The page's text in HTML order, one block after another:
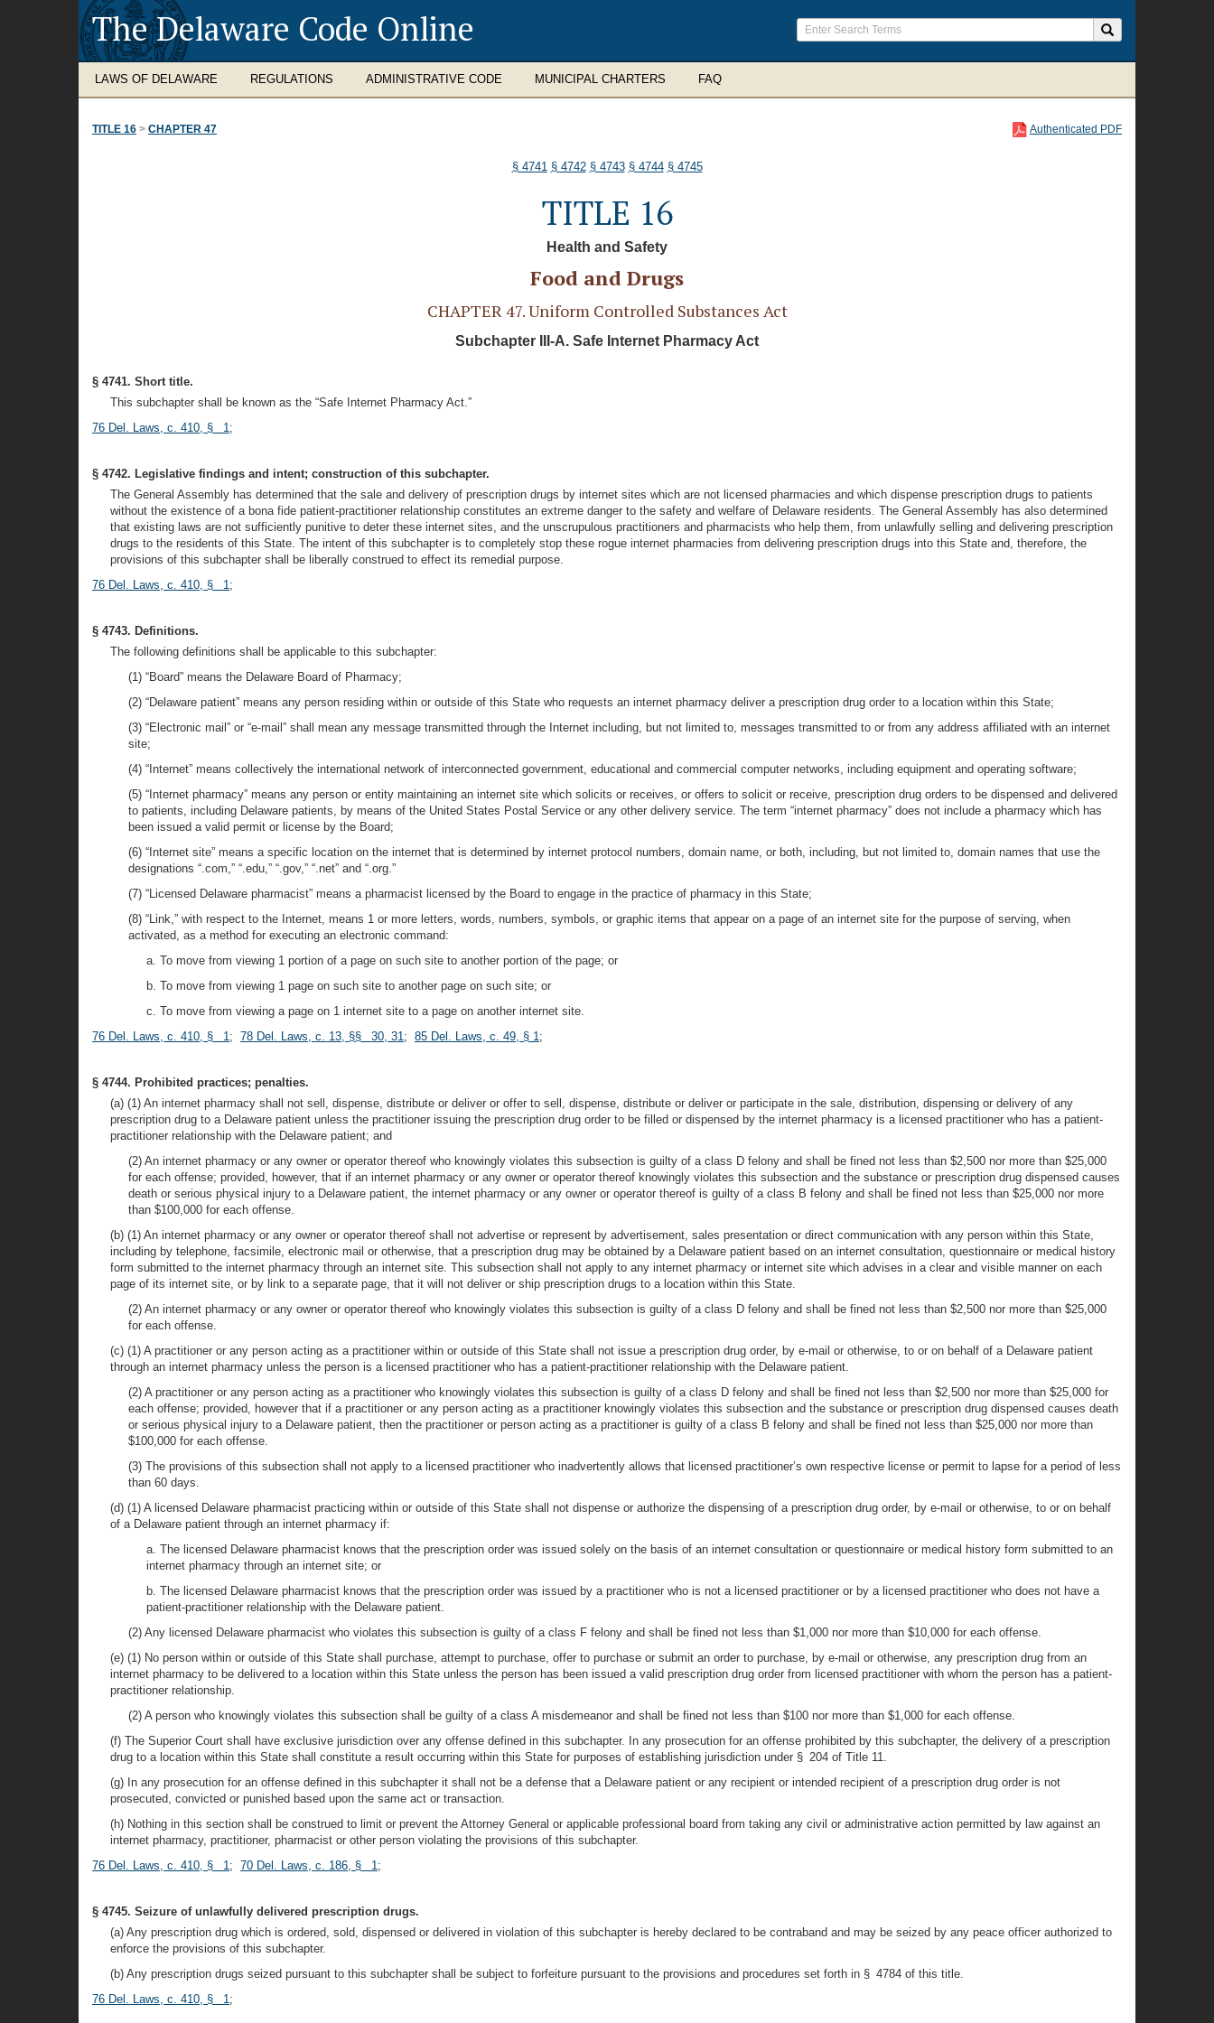
The Delaware Code Online
LAWS OF DELAWARE REGULATIONS ADMINISTRATIVE CODE MUNICIPAL CHARTERS FAQ
TITLE 16 > CHAPTER 47 Authenticated PDF
§ 4741 § 4742 § 4743 § 4744 § 4745
TITLE 16
Health and Safety
Food and Drugs
CHAPTER 47. Uniform Controlled Substances Act
Subchapter III-A. Safe Internet Pharmacy Act
§ 4741. Short title.
This subchapter shall be known as the “Safe Internet Pharmacy Act.”
76 Del. Laws, c. 410, § 1;
§ 4742. Legislative findings and intent; construction of this subchapter.
The General Assembly has determined that the sale and delivery of prescription drugs by internet sites which are not licensed pharmacies and which dispense prescription drugs to patients
without the existence of a bona fide patient-practitioner relationship constitutes an extreme danger to the safety and welfare of Delaware residents. The General Assembly has also determined
that existing laws are not sufficiently punitive to deter these internet sites, and the unscrupulous practitioners and pharmacists who help them, from unlawfully selling and delivering prescription
drugs to the residents of this State. The intent of this subchapter is to completely stop these rogue internet pharmacies from delivering prescription drugs into this State and, therefore, the
provisions of this subchapter shall be liberally construed to effect its remedial purpose.
76 Del. Laws, c. 410, § 1;
§ 4743. Definitions.
The following definitions shall be applicable to this subchapter:
(1) “Board” means the Delaware Board of Pharmacy;
(2) “Delaware patient” means any person residing within or outside of this State who requests an internet pharmacy deliver a prescription drug order to a location within this State;
(3) “Electronic mail” or “e-mail” shall mean any message transmitted through the Internet including, but not limited to, messages transmitted to or from any address affiliated with an internet
site;
(4) “Internet” means collectively the international network of interconnected government, educational and commercial computer networks, including equipment and operating software;
(5) “Internet pharmacy” means any person or entity maintaining an internet site which solicits or receives, or offers to solicit or receive, prescription drug orders to be dispensed and delivered
to patients, including Delaware patients, by means of the United States Postal Service or any other delivery service. The term “internet pharmacy” does not include a pharmacy which has
been issued a valid permit or license by the Board;
(6) “Internet site” means a specific location on the internet that is determined by internet protocol numbers, domain name, or both, including, but not limited to, domain names that use the
designations “.com,” “.edu,” “.gov,” “.net” and “.org.”
(7) “Licensed Delaware pharmacist” means a pharmacist licensed by the Board to engage in the practice of pharmacy in this State;
(8) “Link,” with respect to the Internet, means 1 or more letters, words, numbers, symbols, or graphic items that appear on a page of an internet site for the purpose of serving, when
activated, as a method for executing an electronic command:
a. To move from viewing 1 portion of a page on such site to another portion of the page; or
b. To move from viewing 1 page on such site to another page on such site; or
c. To move from viewing a page on 1 internet site to a page on another internet site.
76 Del. Laws, c. 410, § 1; 78 Del. Laws, c. 13, §§ 30, 31; 85 Del. Laws, c. 49, § 1;
§ 4744. Prohibited practices; penalties.
(a) (1) An internet pharmacy shall not sell, dispense, distribute or deliver or offer to sell, dispense, distribute or deliver or participate in the sale, distribution, dispensing or delivery of any
prescription drug to a Delaware patient unless the practitioner issuing the prescription drug order to be filled or dispensed by the internet pharmacy is a licensed practitioner who has a patient-
practitioner relationship with the Delaware patient; and
(2) An internet pharmacy or any owner or operator thereof who knowingly violates this subsection is guilty of a class D felony and shall be fined not less than $2,500 nor more than $25,000
for each offense; provided, however, that if an internet pharmacy or any owner or operator thereof knowingly violates this subsection and the substance or prescription drug dispensed causes
death or serious physical injury to a Delaware patient, the internet pharmacy or any owner or operator thereof is guilty of a class B felony and shall be fined not less than $25,000 nor more
than $100,000 for each offense.
(b) (1) An internet pharmacy or any owner or operator thereof shall not advertise or represent by advertisement, sales presentation or direct communication with any person within this State,
including by telephone, facsimile, electronic mail or otherwise, that a prescription drug may be obtained by a Delaware patient based on an internet consultation, questionnaire or medical history
form submitted to the internet pharmacy through an internet site. This subsection shall not apply to any internet pharmacy or internet site which advises in a clear and visible manner on each
page of its internet site, or by link to a separate page, that it will not deliver or ship prescription drugs to a location within this State.
(2) An internet pharmacy or any owner or operator thereof who knowingly violates this subsection is guilty of a class D felony and shall be fined not less than $2,500 nor more than $25,000
for each offense.
(c) (1) A practitioner or any person acting as a practitioner within or outside of this State shall not issue a prescription drug order, by e-mail or otherwise, to or on behalf of a Delaware patient
through an internet pharmacy unless the person is a licensed practitioner who has a patient-practitioner relationship with the Delaware patient.
(2) A practitioner or any person acting as a practitioner who knowingly violates this subsection is guilty of a class D felony and shall be fined not less than $2,500 nor more than $25,000 for
each offense; provided, however that if a practitioner or any person acting as a practitioner knowingly violates this subsection and the substance or prescription drug dispensed causes death
or serious physical injury to a Delaware patient, then the practitioner or person acting as a practitioner is guilty of a class B felony and shall be fined not less than $25,000 nor more than
$100,000 for each offense.
(3) The provisions of this subsection shall not apply to a licensed practitioner who inadvertently allows that licensed practitioner’s own respective license or permit to lapse for a period of less
than 60 days.
(d) (1) A licensed Delaware pharmacist practicing within or outside of this State shall not dispense or authorize the dispensing of a prescription drug order, by e-mail or otherwise, to or on behalf
of a Delaware patient through an internet pharmacy if:
a. The licensed Delaware pharmacist knows that the prescription order was issued solely on the basis of an internet consultation or questionnaire or medical history form submitted to an
internet pharmacy through an internet site; or
b. The licensed Delaware pharmacist knows that the prescription order was issued by a practitioner who is not a licensed practitioner or by a licensed practitioner who does not have a
patient-practitioner relationship with the Delaware patient.
(2) Any licensed Delaware pharmacist who violates this subsection is guilty of a class F felony and shall be fined not less than $1,000 nor more than $10,000 for each offense.
(e) (1) No person within or outside of this State shall purchase, attempt to purchase, offer to purchase or submit an order to purchase, by e-mail or otherwise, any prescription drug from an
internet pharmacy to be delivered to a location within this State unless the person has been issued a valid prescription drug order from licensed practitioner with whom the person has a patient-
practitioner relationship.
(2) A person who knowingly violates this subsection shall be guilty of a class A misdemeanor and shall be fined not less than $100 nor more than $1,000 for each offense.
(f) The Superior Court shall have exclusive jurisdiction over any offense defined in this subchapter. In any prosecution for an offense prohibited by this subchapter, the delivery of a prescription
drug to a location within this State shall constitute a result occurring within this State for purposes of establishing jurisdiction under § 204 of Title 11.
(g) In any prosecution for an offense defined in this subchapter it shall not be a defense that a Delaware patient or any recipient or intended recipient of a prescription drug order is not
prosecuted, convicted or punished based upon the same act or transaction.
(h) Nothing in this section shall be construed to limit or prevent the Attorney General or applicable professional board from taking any civil or administrative action permitted by law against an
internet pharmacy, practitioner, pharmacist or other person violating the provisions of this subchapter.
76 Del. Laws, c. 410, § 1; 70 Del. Laws, c. 186, § 1;
§ 4745. Seizure of unlawfully delivered prescription drugs.
(a) Any prescription drug which is ordered, sold, dispensed or delivered in violation of this subchapter is hereby declared to be contraband and may be seized by any peace officer authorized to
enforce the provisions of this subchapter.
(b) Any prescription drugs seized pursuant to this subchapter shall be subject to forfeiture pursuant to the provisions and procedures set forth in § 4784 of this title.
76 Del. Laws, c. 410, § 1;